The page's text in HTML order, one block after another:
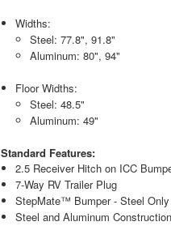
Widths:
Steel: 77.8", 91.8"
Aluminum: 80", 94"
Floor Widths:
Steel: 48.5"
Aluminum: 49"
Standard Features:
2.5 Receiver Hitch on ICC
7-Way RV Trailer Plug
StepMate™ Bumper - Steel Only
Steel and Aluminum